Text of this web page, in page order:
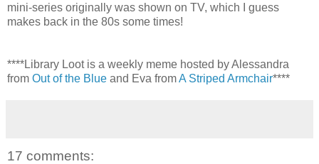
mini-series originally was shown on TV, which I guess
makes back in the 80s some times!
****Library Loot is a weekly meme hosted by Alessandra
from Out of the Blue and Eva fromA Striped Armchair****
17 comments: